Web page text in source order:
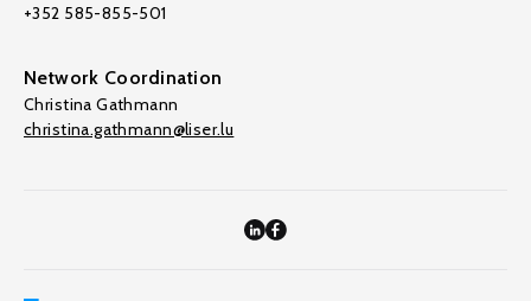
+352 585-855-501
Network Coordination
Christina Gathmann
christina.gathmann@liser.lu